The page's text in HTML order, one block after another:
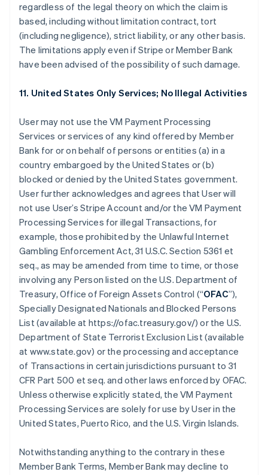
regardless of the legal theory on which the claim is
based, including without limitation contract, tort
(including negligence), strict liability, or any other basis.
The limitations apply even if Stripe or Member Bank
have been advised of the possibility of such damage.
11. United States Only Services; No Illegal Activities
User may not use the VM Payment Processing
Services or services of any kind offered by Member
Bank for or on behalf of persons or entities (a) in a
country embargoed by the United States or (b)
blocked or denied by the United States government.
User further acknowledges and agrees that User will
not use User’s Stripe Account and/or the VM Payment
Processing Services for illegal Transactions, for
example, those prohibited by the Unlawful Internet
Gambling Enforcement Act, 31 U.S.C. Section 5361 et
seq., as may be amended from time to time, or those
involving any Person listed on the U.S. Department of
Treasury, Office of Foreign Assets Control (“OFAC”),
Specially Designated Nationals and Blocked Persons
List (available at https://ofac.treasury.gov/) or the U.S.
Department of State Terrorist Exclusion List (available
at www.state.gov) or the processing and acceptance
of Transactions in certain jurisdictions pursuant to 31
CFR Part 500 et seq. and other laws enforced by OFAC.
Unless otherwise explicitly stated, the VM Payment
Processing Services are solely for use by User in the
United States, Puerto Rico, and the U.S. Virgin Islands.
Notwithstanding anything to the contrary in these
Member Bank Terms, Member Bank may decline to